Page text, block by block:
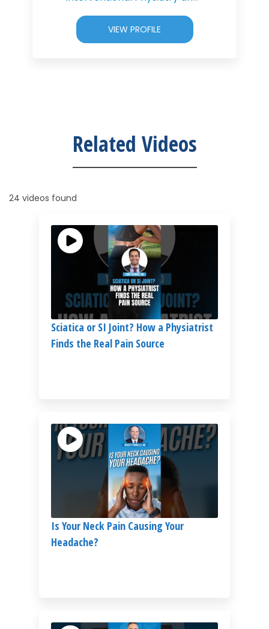
VIEW PROFILE
Related Videos
24 videos found
Sciatica or SI Joint? How a Physiatrist
Finds the Real Pain Source
Is Your Neck Pain Causing Your
Headache?